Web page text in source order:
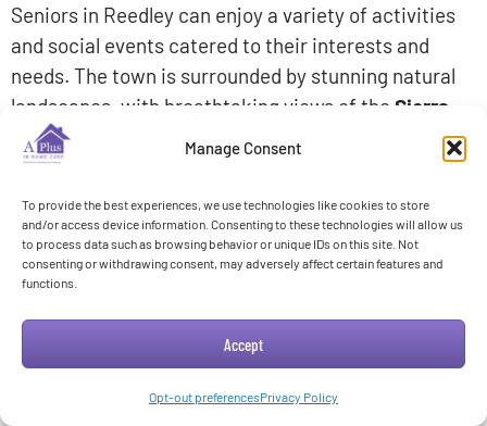
Manage Consent
To provide the best experiences, we use technologies like cookies to store
and/or access device information. Consenting to these technologies will allow us
to process data such as browsing behavior or unique IDs on this site. Not
consenting or withdrawing consent, may adversely affect certain features and
functions.
Accept
Opt-out preferencesPrivacy Policy
Seniors in Reedley can enjoy a variety of activities
and social events catered to their interests and
needs. The town is surrounded by stunning natural
landscapes, with breathtaking views of the Sierra
Nevada Mountains
that seniors can appreciate. Additionally, Reedley
offers convenient access to healthcare facilities,
shopping centers, and recreational areas, ensuring
comfortable and fulfilling lifestyle.